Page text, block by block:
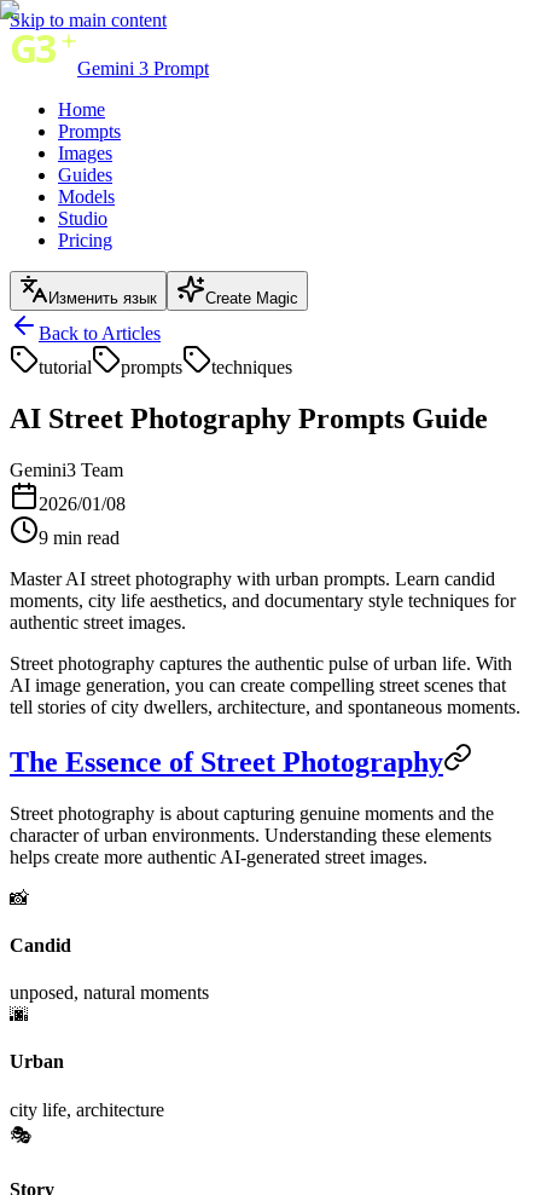
Skip to main content
Gemini 3 Prompt
Home
Prompts
Images
Guides
Models
Studio
Pricing
Изменить язык Create Magic
Back to Articles
tutorial
prompts techniques
AI Street Photography Prompts Guide
Gemini3 Team
2026/01/08
9 min read
Master AI street photography with urban prompts. Learn candid
moments, city life aesthetics, and documentary style techniques for
authentic street images.
Street photography captures the authentic pulse of urban life. With
AI image generation, you can create compelling street scenes that
tell stories of city dwellers, architecture, and spontaneous moments.
The Essence of Street Photography
Street photography is about capturing genuine moments and the
character of urban environments. Understanding these elements
helps create more authentic AI-generated street images.
📸
Candid
unposed, natural moments
🌆
Urban
city life, architecture
🎭
Story